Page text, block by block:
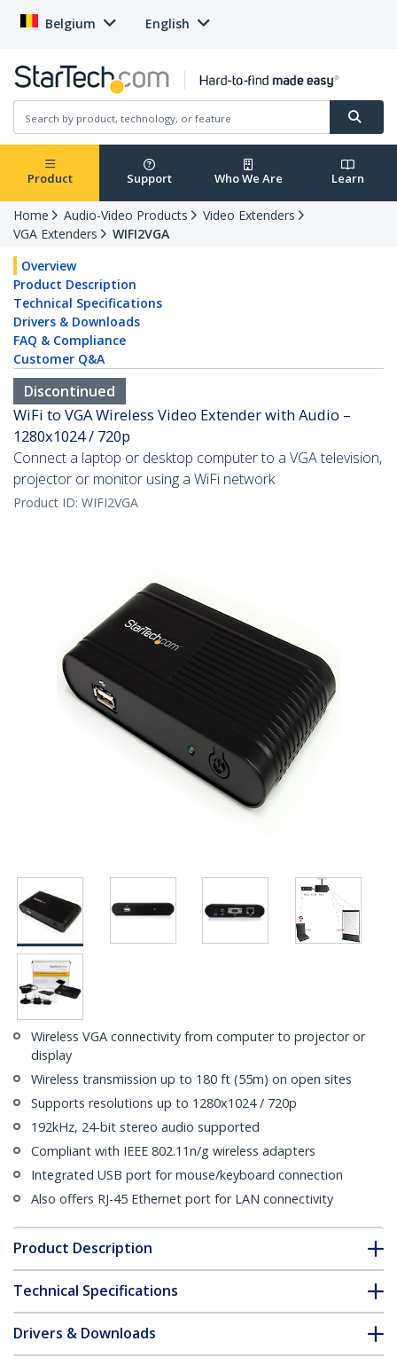
Belgium English
Product Support Who We Are Learn
Home Audio-Video Products
Video Extenders
VGA Extenders
WIFI2VGA
Overview
Product Description
Technical Specifications
Drivers & Downloads
FAQ & Compliance
Customer Q&A
Discontinued
WiFi to VGA Wireless Video Extender with Audio –
1280x1024 / 720p
Connect a laptop or desktop computer to a VGA television,
projector or monitor using a WiFi network
Product ID: WIFI2VGA
Wireless VGA connectivity from computer to projector or
display
Wireless transmission up to 180 ft (55m) on open sites
Supports resolutions up to 1280x1024 / 720p
192kHz, 24-bit stereo audio supported
Compliant with IEEE 802.11n/g wireless adapters
Integrated USB port for mouse/keyboard connection
Also offers RJ-45 Ethernet port for LAN connectivity
Product Description
Technical Specifications
Drivers & Downloads